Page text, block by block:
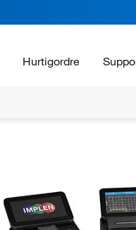
Hurtigordre